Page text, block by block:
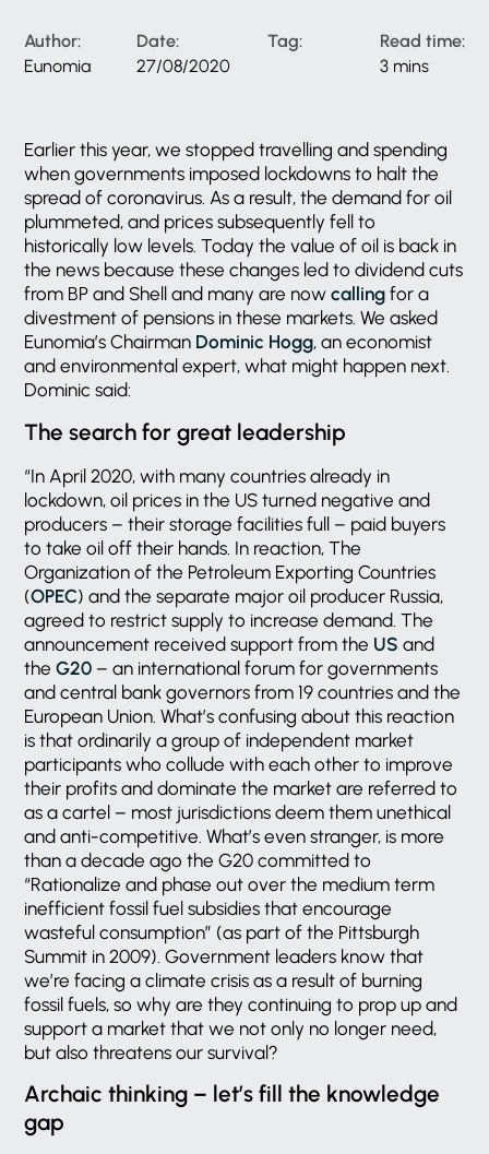
Author:
Eunomia
Date:
27/08/2020
Tag:
Read time:
3 mins
Earlier this year, we stopped travelling and spending
when governments imposed lockdowns to halt the
spread of coronavirus. As a result, the demand for oil
plummeted, and prices subsequently fell to
historically low levels. Today the value of oil is back in
the news because these changes led to dividend cuts
from BP and Shell and many are nowcalling for a
divestment of pensions in these markets. We asked
Eunomia’s Chairman Dominic Hogg, an economist
and environmental expert, what might happen next.
Dominic said:
The search for great leadership
“In April 2020, with many countries already in
lockdown, oil prices in the US turned negative and
producers – their storage facilities full – paid buyers
to take oil off their hands. In reaction, The
Organization of the Petroleum Exporting Countries
(OPEC) and the separate major oil producer Russia,
agreed to restrict supply to increase demand. The
announcement received support from the US and
theG20 – an international forum for governments
and central bank governors from 19 countries and the
European Union. What’s confusing about this reaction
is that ordinarily a group of independent market
participants who collude with each other to improve
their profits and dominate the market are referred to
as a cartel – most jurisdictions deem them unethical
and anti-competitive. What’s even stranger, is more
than a decade ago the G20 committed to
“Rationalize and phase out over the medium term
inefficient fossil fuel subsidies that encourage
wasteful consumption” (as part of the Pittsburgh
Summit in 2009). Government leaders know that
we’re facing a climate crisis as a result of burning
fossil fuels, so why are they continuing to prop up and
support a market that we not only no longer need,
but also threatens our survival?
Archaic thinking – let’s fill the knowledge
gap